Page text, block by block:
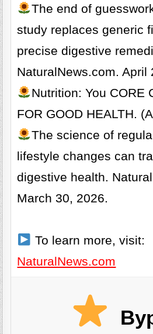
The end of
study replaces generic
precise digestive
NaturalNews.com. April
Nutrition: You CORE
FOR GOOD HEALTH.
The science of
lifestyle changes can
digestive health.
March 30, 2026.
To learn more, visit:
NaturalNews.com